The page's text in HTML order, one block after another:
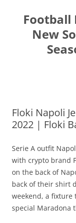
content
Football
New
Floki Napoli
2022 | Floki
Serie A outfit
with crypto brand
on the back of
back of their shirt
weekend, a fixture
special Maradona